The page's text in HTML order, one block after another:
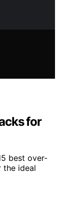
for
best over-
the ideal